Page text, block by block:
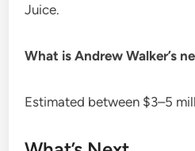
Juice.
What is Andrew Walker’s
Estimated between $3–5